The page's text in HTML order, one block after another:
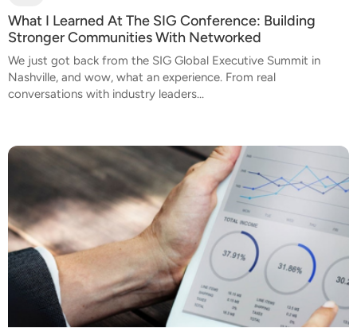
What I Learned At The SIG Conference: Building
Stronger Communities With Networked
We just got back from the SIG Global Executive Summit in
Nashville, and wow, what an experience. From real
conversations with industry leaders...